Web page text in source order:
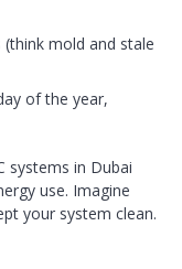
mold and stale
of the year,
systems in Dubai
use. Imagine
your system clean.